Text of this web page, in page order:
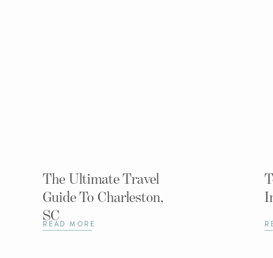
The Ultimate Travel
Guide To Charleston,
SC
READ MORE